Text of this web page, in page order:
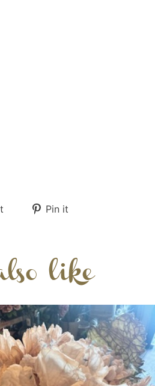
Pin it
like